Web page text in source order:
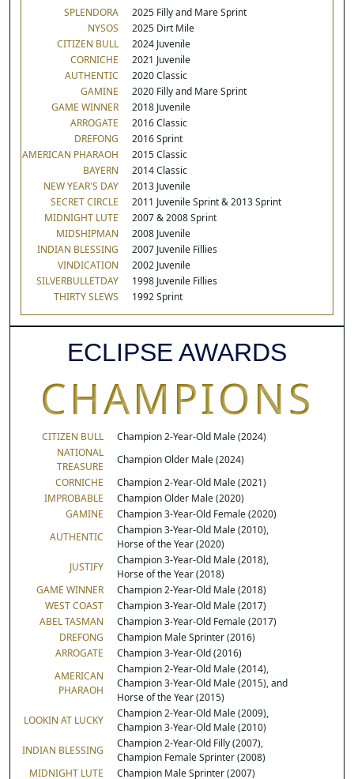
SPLENDORA
2025 Filly and Mare Sprint
NYSOS
2025 Dirt Mile
CITIZEN BULL
2024 Juvenile
CORNICHE
2021 Juvenile
AUTHENTIC
2020 Classic
GAMINE
2020 Filly and Mare Sprint
GAME WINNER
2018 Juvenile
ARROGATE
2016 Classic
DREFONG
2016 Sprint
AMERICAN PHARAOH
2015 Classic
BAYERN
2014 Classic
NEW YEAR'S DAY
2013 Juvenile
SECRET CIRCLE
2011 Juvenile Sprint & 2013 Sprint
MIDNIGHT LUTE
2007 & 2008 Sprint
MIDSHIPMAN
2008 Juvenile
INDIAN BLESSING
2007 Juvenile Fillies
VINDICATION
2002 Juvenile
SILVERBULLETDAY
1998 Juvenile Fillies
THIRTY SLEWS
1992 Sprint
ECLIPSE AWARDS
CHAMPIONS
CITIZEN BULL
Champion 2-Year-Old Male (2024)
NATIONAL
TREASURE
Champion Older Male (2024)
CORNICHE
Champion 2-Year-Old Male (2021)
IMPROBABLE
Champion Older Male (2020)
GAMINE
Champion 3-Year-Old Female (2020)
AUTHENTIC
Champion 3-Year-Old Male (2010),
Horse of the Year (2020)
JUSTIFY
Champion 3-Year-Old Male (2018),
Horse of the Year (2018)
GAME WINNER
Champion 2-Year-Old Male (2018)
WEST COAST
Champion 3-Year-Old Male (2017)
ABEL TASMAN
Champion 3-Year-Old Female (2017)
DREFONG
Champion Male Sprinter (2016)
ARROGATE
Champion 3-Year-Old (2016)
AMERICAN
PHARAOH
Champion 2-Year-Old Male (2014),
Champion 3-Year-Old Male (2015), and
Horse of the Year (2015)
LOOKIN AT LUCKY
Champion 2-Year-Old Male (2009),
Champion 3-Year-Old Male (2010)
INDIAN BLESSING
Champion 2-Year-Old Filly (2007),
Champion Female Sprinter (2008)
MIDNIGHT LUTE
Champion Male Sprinter (2007)